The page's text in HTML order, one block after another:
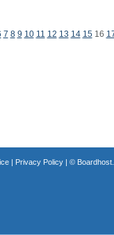
7 8 9 10 11 12 13 14 1516
| Privacy Policy| ©